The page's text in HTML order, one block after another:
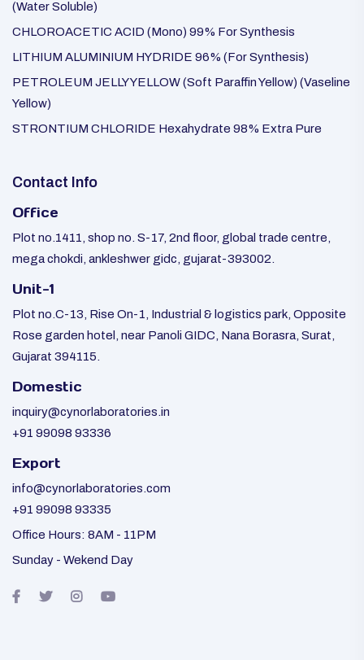
(Water Soluble)
CHLOROACETIC ACID (Mono) 99% For Synthesis
LITHIUM ALUMINIUM HYDRIDE 96% (For Synthesis)
PETROLEUM JELLY YELLOW (Soft Paraffin Yellow) (Vaseline
Yellow)
STRONTIUM CHLORIDE Hexahydrate 98% Extra Pure
Contact Info
Office
Plot no.1411, shop no. S-17, 2nd floor, global trade centre,
mega chokdi, ankleshwer gidc, gujarat-393002.
Unit-1
Plot no.C-13, Rise On-1, Industrial & logistics park, Opposite
Rose garden hotel, near Panoli GIDC, Nana Borasra, Surat,
Gujarat 394115.
Domestic
inquiry@cynorlaboratories.in
+91 99098 93336
Export
info@cynorlaboratories.com
+91 99098 93335
Office Hours: 8AM - 11PM
Sunday - Wekend Day